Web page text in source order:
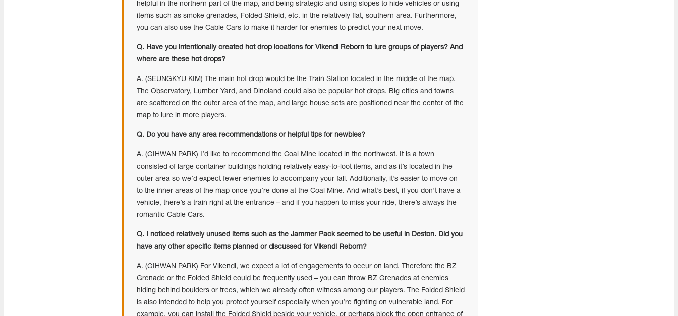
helpful in the northern part of the map, and being strategic and using slopes to hide vehicles or using
items such as smoke grenades, Folded Shield, etc. in the relatively flat, southern area. Furthermore,
you can also use the Cable Cars to make it harder for enemies to predict your next move.
Q. Have you intentionally created hot drop locations for Vikendi Reborn to lure groups of players? And
where are these hot drops?
A. (SEUNGKYU KIM) The main hot drop would be the Train Station located in the middle of the map.
The Observatory, Lumber Yard, and Dinoland could also be popular hot drops. Big cities and towns
are scattered on the outer area of the map, and large house sets are positioned near the center of the
map to lure in more players.
Q. Do you have any area recommendations or helpful tips for newbies?
A. (GIHWAN PARK) I’d like to recommend the Coal Mine located in the northwest. It is a town
consisted of large container buildings holding relatively easy-to-loot items, and as it’s located in the
outer area so we’d expect fewer enemies to accompany your fall. Additionally, it’s easier to move on
to the inner areas of the map once you’re done at the Coal Mine. And what’s best, if you don’t have a
vehicle, there’s a train right at the entrance – and if you happen to miss your ride, there’s always the
romantic Cable Cars.
Q. I noticed relatively unused items such as the Jammer Pack seemed to be useful in Deston. Did you
have any other specific items planned or discussed for Vikendi Reborn?
A. (GIHWAN PARK) For Vikendi, we expect a lot of engagements to occur on land. Therefore the BZ
Grenade or the Folded Shield could be frequently used – you can throw BZ Grenades at enemies
hiding behind boulders or trees, which we already often witness among our players. The Folded Shield
is also intended to help you protect yourself especially when you’re fighting on vulnerable land. For